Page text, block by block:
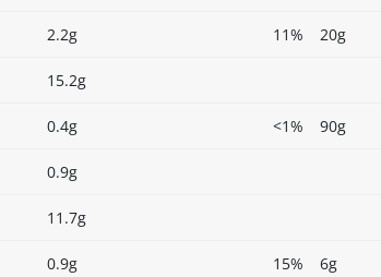
2.2g 11% 20g
15.2g
0.4g <1% 90g
0.9g
11.7g
0.9g 15% 6g